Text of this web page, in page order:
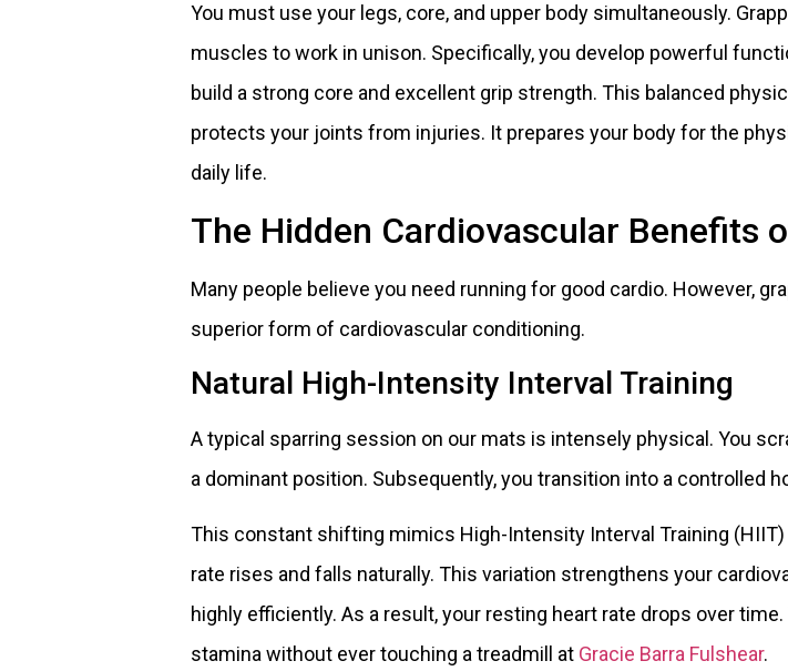
You must use your legs, core, and upper body simultaneously.
muscles to work in unison. Specifically, you develop powerful
build a strong core and excellent grip strength. This balanced
protects your joints from injuries. It prepares your body for the
daily life.
The Hidden Cardiovascular Benefits
Many people believe you need running for good cardio. However,
superior form of cardiovascular conditioning.
Natural High-Intensity Interval Training
A typical sparring session on our mats is intensely physical. You
a dominant position. Subsequently, you transition into a controlled
This constant shifting mimics High-Intensity Interval Training
rate rises and falls naturally. This variation strengthens your
highly efficiently. As a result, your resting heart rate drops over
stamina without ever touching a treadmill at Gracie Barra Fulshear.